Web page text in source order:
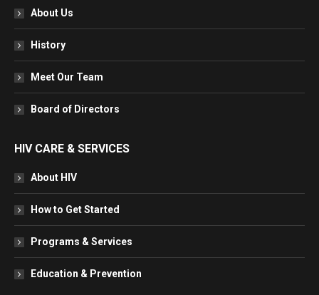
in
windowwindow
in
About Us
History
Meet Our Team
Board of Directors
HIV CARE & SERVICES
About HIV
How to Get Started
Programs & Services
Education & Prevention